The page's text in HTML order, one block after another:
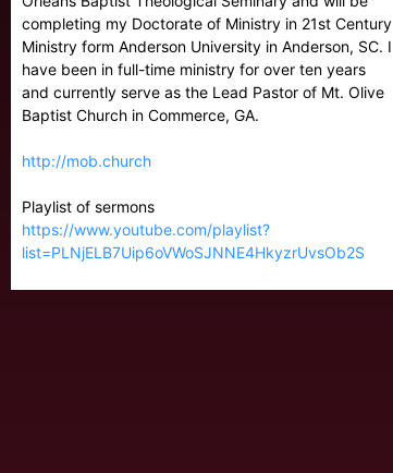
completing my Doctorate of Ministry in 21st Century
Ministry form Anderson University in Anderson, SC. I
have been in full-time ministry for over ten years
and currently serve as the Lead Pastor of Mt. Olive
Baptist Church in Commerce, GA.
http://mob.church
Playlist of sermons
https://www.youtube.com/playlist?
list=PLNjELB7Uip6oVWoSJNNE4HkyzrUvsOb2S